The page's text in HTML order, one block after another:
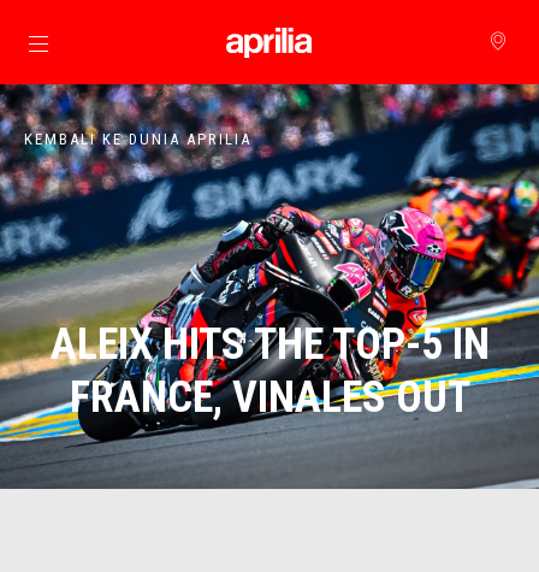
Buka konten utama
KEMBALI KE DUNIA APRILIA
ALEIX HITS THE TOP-5 IN
FRANCE, VINALES OUT